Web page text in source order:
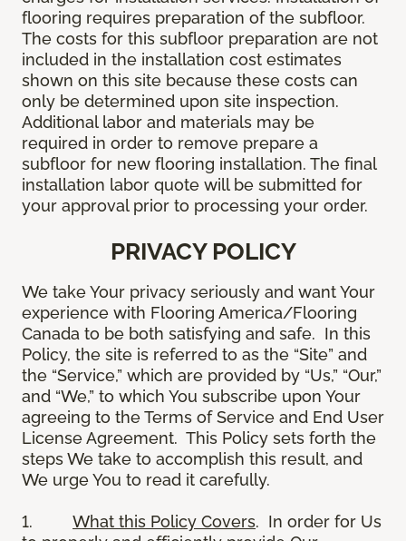
flooring requires preparation of the subfloor.
The costs for this subfloor preparation are not
included in the installation cost estimates
shown on this site because these costs can
only be determined upon site inspection.
Additional labor and materials may be
required in order to remove prepare a
subfloor for new flooring installation. The final
installation labor quote will be submitted for
your approval prior to processing your order.
PRIVACY POLICY
We take Your privacy seriously and want Your
experience with Flooring America/Flooring
Canada to be both satisfying and safe. In this
Policy, the site is referred to as the “Site” and
the “Service,” which are provided by “Us,” “Our,”
and “We,” to which You subscribe upon Your
agreeing to the Terms of Service and End User
License Agreement. This Policy sets forth the
steps We take to accomplish this result, and
We urge You to read it carefully.
1. What this Policy Covers. In order for Us